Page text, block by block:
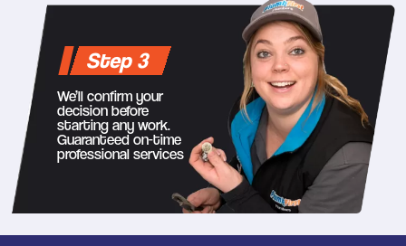
Step 3
We’ll confirm your
decision before
starting any work.
Guaranteed on-time
professional services